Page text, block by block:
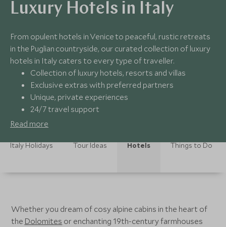
Luxury Hotels in Italy
From opulent hotels in Venice to peaceful, rustic retreats
in the Puglian countryside, our curated collection of luxury
hotels in Italy caters to every type of traveller.
Collection of luxury hotels, resorts and villas
Exclusive extras with preferred partners
Unique, private experiences
24/7 travel support
Read more
Italy Holidays Tour Ideas Hotels Things to Do
Whether you dream of cosy alpine cabins in the heart of
the Dolomites or enchanting 19th-century farmhouses